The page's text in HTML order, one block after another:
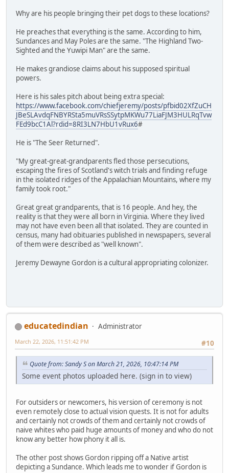
Why are his people bringing their pet dogs to these locations?
He preaches that everything is the same. According to him,
Sundances and May Poles are the same. "The Highland Two-
Sighted and the Yuwipi Man" are the same.
He makes grandiose claims about his supposed spiritual
powers.
Here is his sales pitch about being extra special:
https://www.facebook.com/chiefjeremy/posts/pfbid02XfZuCH
JBeSLAvdqFNBYRSta5muVRsSSytpMKWu77LiaFJM3HULRqTvw
FEd9bcC1Al?rdid=8RI3LN7HbU1vRux6#
He is "The Seer Returned".
"My great-great-grandparents fled those persecutions,
escaping the fires of Scotland's witch trials and finding refuge
in the isolated ridges of the Appalachian Mountains, where my
family took root."
Great great grandparents, that is 16 people. And hey, the
reality is that they were all born in Virginia. Where they lived
may not have even been all that isolated. They are counted in
census, many had obituaries published in newspapers, several
of them were described as "well known".
Jeremy Dewayne Gordon is a cultural appropriating colonizer.
educatedindian
Administrator
#10
March 22, 2026, 11:51:42 PM
Quote from: Sandy S on March 21, 2026, 10:47:14 PM
Some event photos uploaded here. (sign in to view)
For outsiders or newcomers, his version of ceremony is not
even remotely close to actual vision quests. It is not for adults
and certainly not crowds of them and certainly not crowds of
naive whites who paid huge amounts of money and who do not
know any better how phony it all is.
The other post shows Gordon ripping off a Native artist
depicting a Sundance. Which leads me to wonder if Gordon is